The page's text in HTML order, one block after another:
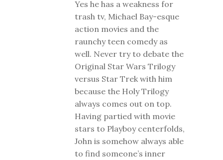
Yes he has a weakness for
trash tv, Michael Bay-esque
action movies and the
raunchy teen comedy as
well. Never try to debate the
Original Star Wars Trilogy
versus Star Trek with him
because the Holy Trilogy
always comes out on top.
Having partied with movie
stars to Playboy centerfolds,
John is somehow always able
to find someone’s inner